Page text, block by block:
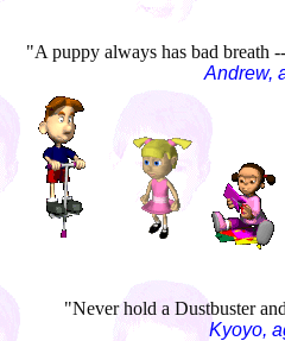
"A puppy always has bad breath
Andrew,
"Never hold a Dustbuster
Kyoyo,